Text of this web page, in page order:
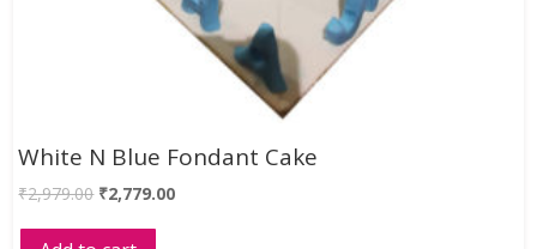
White N Blue Fondant Cake
₹2,979.00 ₹2,779.00